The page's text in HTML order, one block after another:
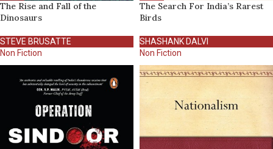
The Rise and Fall of the
Dinosaurs
STEVE BRUSATTE
Non Fiction
The Search For India’s Rarest
Birds
SHASHANK DALVI
Non Fiction